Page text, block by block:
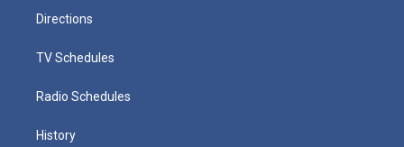
Directions
TV Schedules
Radio Schedules
History